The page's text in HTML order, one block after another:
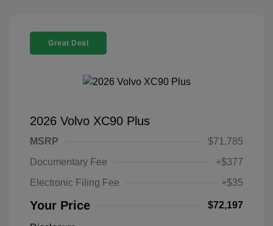
Great Deal
2026 Volvo XC90 Plus
MSRP
$71,785
Documentary Fee
+$377
Electronic Filing Fee
+$35
Your Price $72,197